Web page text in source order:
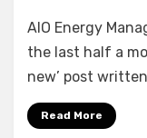
AIO Energy
the last half a
new’ post
Read More